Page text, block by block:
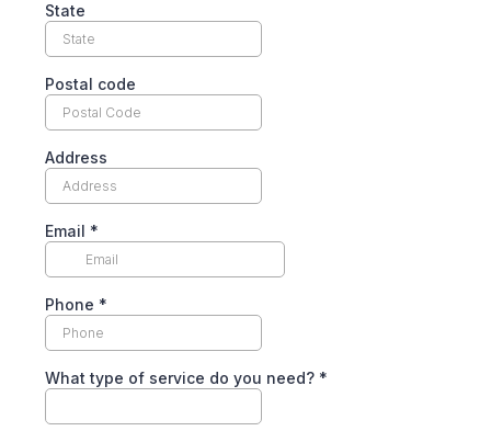
State
Postal code
Address
Email *
Phone *
What type of service do you need? *